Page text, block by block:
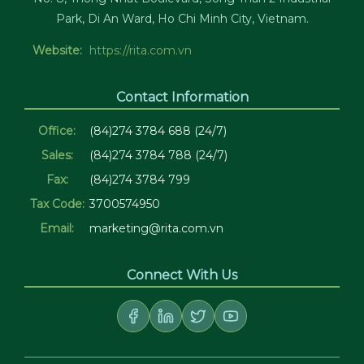
Park, Di An Ward, Ho Chi Minh City, Vietnam.
Website: https://rita.com.vn
Contact Information
Office:
(84)274 3784 688 (24/7)
Sales:
(84)274 3784 788 (24/7)
Fax:
(84)274 3784 799
Tax Code: 3700574950
Email:
marketing@rita.com.vn
Connect With Us